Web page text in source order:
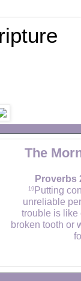
The
Proverbs
19 Putting
unreliable
trouble is like
broken tooth or